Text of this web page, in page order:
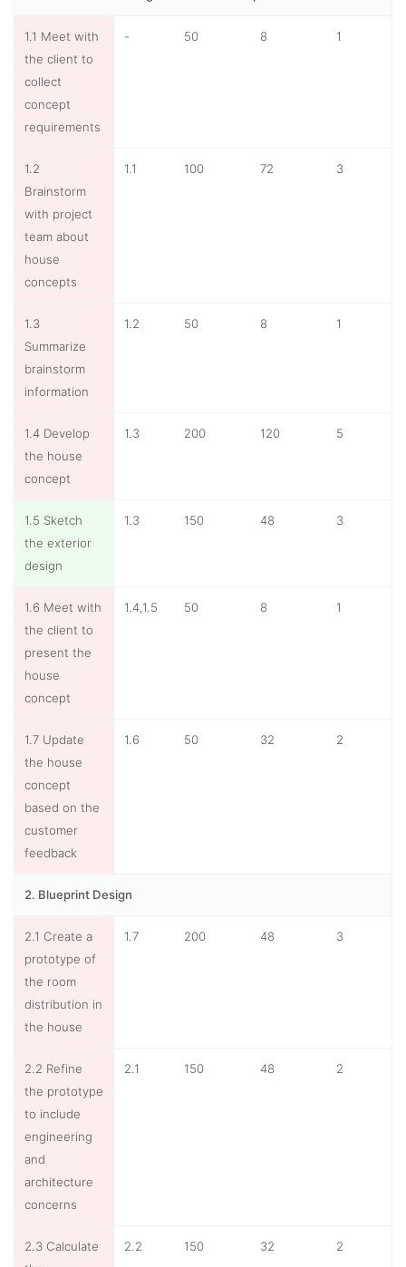
1.1 Meet with
the client to
collect
concept
requirements
- 50 8 1
1.2
Brainstorm
with project
team about
house
concepts
1.1 100 72 3
1.3
Summarize
brainstorm
information
1.2 50 8 1
1.4 Develop
the house
concept
1.3 200 120 5
1.5 Sketch
the exterior
design
1.3 150 48 3
1.6 Meet with
the client to
present the
house
concept
1.4,1.5 50 8 1
1.7 Update
the house
concept
based on the
customer
feedback
1.6 50 32 2
2. Blueprint Design
2.1 Create a
prototype of
the room
distribution in
the house
1.7 200 48 3
2.2 Refine
the prototype
to include
engineering
and
architecture
concerns
2.1 150 48 2
2.3 Calculate
2.2 150 32 2